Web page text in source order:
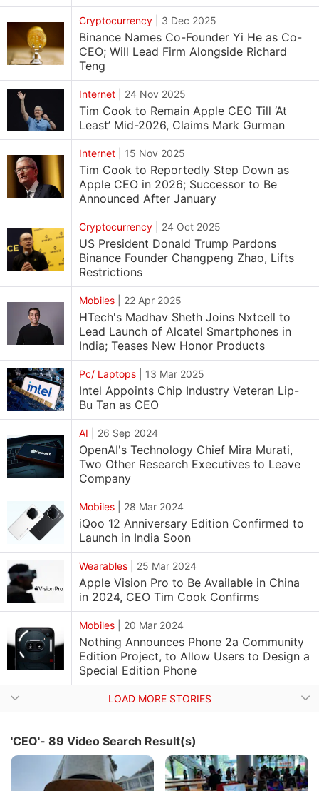
Cryptocurrency 3 Dec 2025
Binance Names Co-Founder Yi He as Co-
CEO; Will Lead Firm Alongside Richard
Teng
Internet 24 Nov 2025
Tim Cook to Remain Apple CEO Till ‘At
Least’ Mid-2026, Claims Mark Gurman
Internet 15 Nov 2025
Tim Cook to Reportedly Step Down as
Apple CEO in 2026; Successor to Be
Announced After January
Cryptocurrency 24 Oct 2025
US President Donald Trump Pardons
Binance Founder Changpeng Zhao, Lifts
Restrictions
Mobiles 22 Apr 2025
HTech's Madhav Sheth Joins Nxtcell to
Lead Launch of Alcatel Smartphones in
India; Teases New Honor Products
Pc/ Laptops 13 Mar 2025
Intel Appoints Chip Industry Veteran Lip-
Bu Tan as CEO
AI 26 Sep 2024
OpenAI's Technology Chief Mira Murati,
Two Other Research Executives to Leave
Company
Mobiles 28 Mar 2024
iQoo 12 Anniversary Edition Confirmed to
Launch in India Soon
Wearables 25 Mar 2024
Apple Vision Pro to Be Available in China
in 2024, CEO Tim Cook Confirms
Mobiles 20 Mar 2024
Nothing Announces Phone 2a Community
Edition Project, to Allow Users to Design a
Special Edition Phone
LOAD MORE STORIES
'CEO'- 89 Video Search Result(s)